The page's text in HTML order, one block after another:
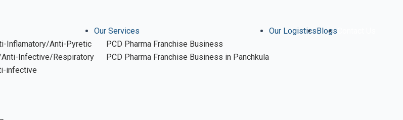
Inflamatory/Anti-Pyretic
Infective/Respiratory
infective
Our Services
PCD Pharma Franchise Business
PCD Pharma Franchise Business in Panchkula
Our LogisticsBlogs